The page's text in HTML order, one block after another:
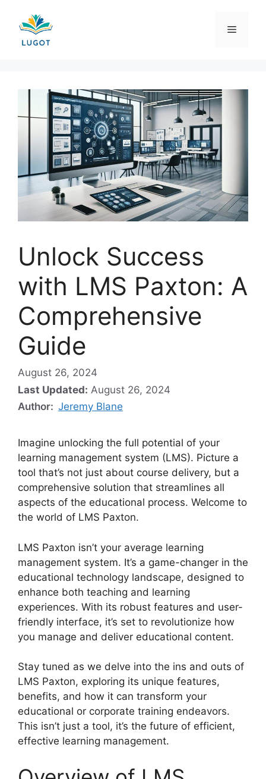
content
Menu
Unlock Success
with LMS Paxton: A
Comprehensive
Guide
August 26, 2024
Last Updated: August 26, 2024
Author: Jeremy Blane
Imagine unlocking the full potential of your
learning management system (LMS). Picture a
tool that’s not just about course delivery, but a
comprehensive solution that streamlines all
aspects of the educational process. Welcome to
the world of LMS Paxton.
LMS Paxton isn’t your average learning
management system. It’s a game-changer in the
educational technology landscape, designed to
enhance both teaching and learning
experiences. With its robust features and user-
friendly interface, it’s set to revolutionize how
you manage and deliver educational content.
Stay tuned as we delve into the ins and outs of
LMS Paxton, exploring its unique features,
benefits, and how it can transform your
educational or corporate training endeavors.
This isn’t just a tool, it’s the future of efficient,
effective learning management.